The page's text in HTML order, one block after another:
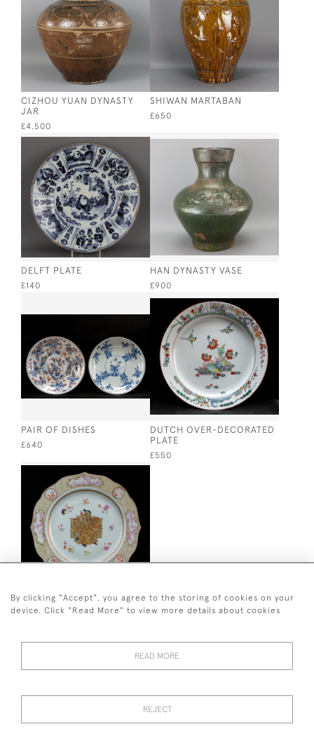
CIZHOU YUAN DYNASTY
JAR
£4,500
SHIWAN MARTABAN
£650
DELFT PLATE
£140
HAN DYNASTY VASE
£900
PAIR OF DISHES
£640
DUTCH OVER-DECORATED
PLATE
£550
OVER-DECORATED
FAMILLE ROSE PLATE
+ 44 (0)7545 324 191
By clicking "Accept", you agree to the storing of cookies on your
device. Click "Read More" to view more details about cookies
READ MORE
REJECT